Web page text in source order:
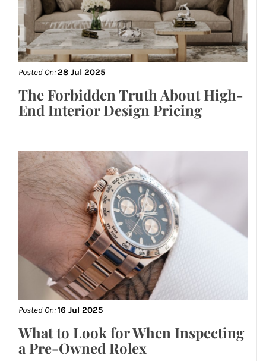
Posted On:28 Jul 2025
The Forbidden Truth About High-
End Interior Design Pricing
Posted On:16 Jul 2025
What to Look for When Inspecting
a Pre-Owned Rolex